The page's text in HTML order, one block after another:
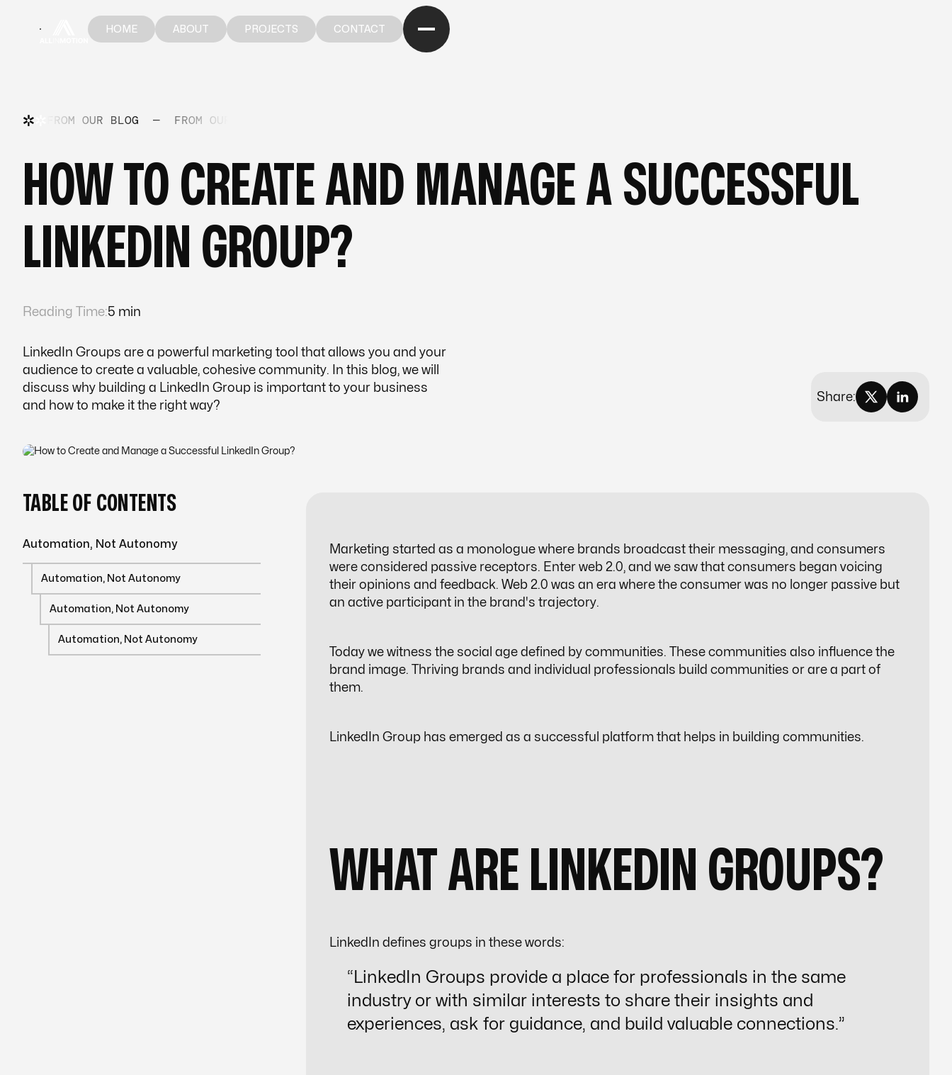
HOME
ABOUT
PROJECTS
CONTACT
FROM OUR BLOG — FROM OUR BLOG
HOW TO CREATE AND MANAGE A SUCCESSFUL
LINKEDIN GROUP?
Reading Time:5 min
LinkedIn Groups are a powerful marketing tool that allows you and your
audience to create a valuable, cohesive community. In this blog, we will
discuss why building a LinkedIn Group is important to your business
and how to make it the right way?
Share:
TABLE OF CONTENTS
Automation, Not Autonomy
Automation, Not Autonomy
Automation, Not Autonomy
Automation, Not Autonomy
Marketing started as a monologue where brands broadcast their messaging, and consumers
were considered passive receptors. Enter web 2.0, and we saw that consumers began voicing
their opinions and feedback. Web 2.0 was an era where the consumer was no longer passive but
an active participant in the brand's trajectory.
Today we witness the social age defined by communities. These communities also influence the
brand image. Thriving brands and individual professionals build communities or are a part of
them.
LinkedIn Group has emerged as a successful platform that helps in building communities.
WHAT ARE LINKEDIN GROUPS?
LinkedIn defines groups in these words:
“ LinkedIn Groups provide a place for professionals in the same
industry or with similar interests to share their insights and
experiences, ask for guidance, and build valuable connections.”